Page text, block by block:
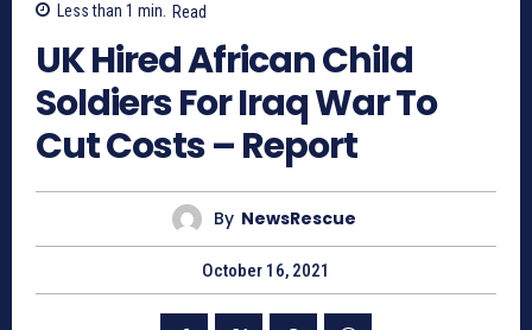
Less than 1 min. Read
UK Hired African Child
Soldiers For Iraq War To
Cut Costs – Report
By NewsRescue
October 16, 2021